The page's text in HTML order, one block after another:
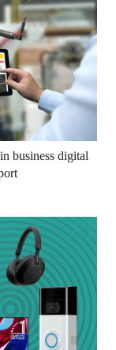
business digital